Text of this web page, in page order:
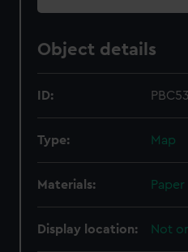
Object details
ID:
Type: Map
Materials: Paper
Display location: Not